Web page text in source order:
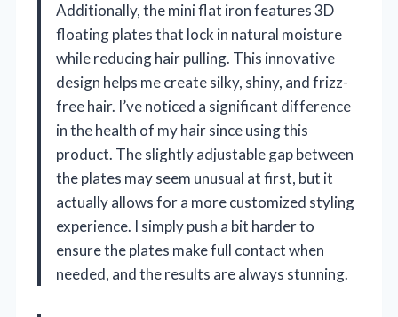
Additionally, the mini flat iron features 3D
floating plates that lock in natural moisture
while reducing hair pulling. This innovative
design helps me create silky, shiny, and frizz-
free hair. I’ve noticed a significant difference
in the health of my hair since using this
product. The slightly adjustable gap between
the plates may seem unusual at first, but it
actually allows for a more customized styling
experience. I simply push a bit harder to
ensure the plates make full contact when
needed, and the results are always stunning.